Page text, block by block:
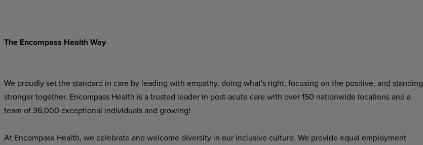
The Encompass Health Way
We proudly set the standard in care by leading with empathy, doing what's right, focusing on the positive, and standing
stronger together. Encompass Health is a trusted leader in post-acute care with over 150 nationwide locations and a
team of 36,000 exceptional individuals and growing!
At Encompass Health, we celebrate and welcome diversity in our inclusive culture. We provide equal employment